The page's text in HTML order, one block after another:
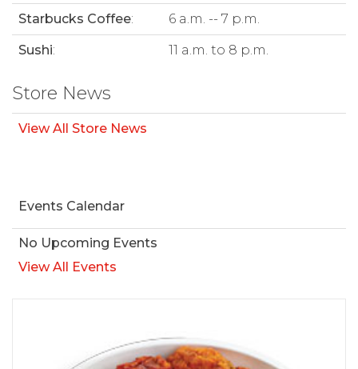
Starbucks Coffee: 6 a.m. -- 7 p.m.
Sushi: 11 a.m. to 8 p.m.
Store News
View All Store News
Events Calendar
No Upcoming Events
View All Events